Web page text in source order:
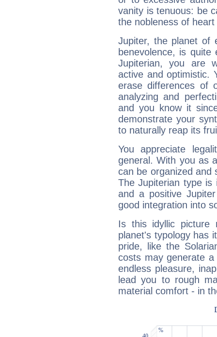
vanity is tenuous: be
the nobleness of
Jupiter, the planet of
benevolence, is
Jupiterian, you are
active and optimistic.
erase differences of
analyzing and
and you know it
demonstrate your
to naturally reap its
You appreciate
general. With you as
can be organized and
The Jupiterian type is
and a positive
good integration into
Is this idyllic picture
planet's typology has
pride, like the
costs may generate
endless pleasure,
lead you to rough
material comfort - in